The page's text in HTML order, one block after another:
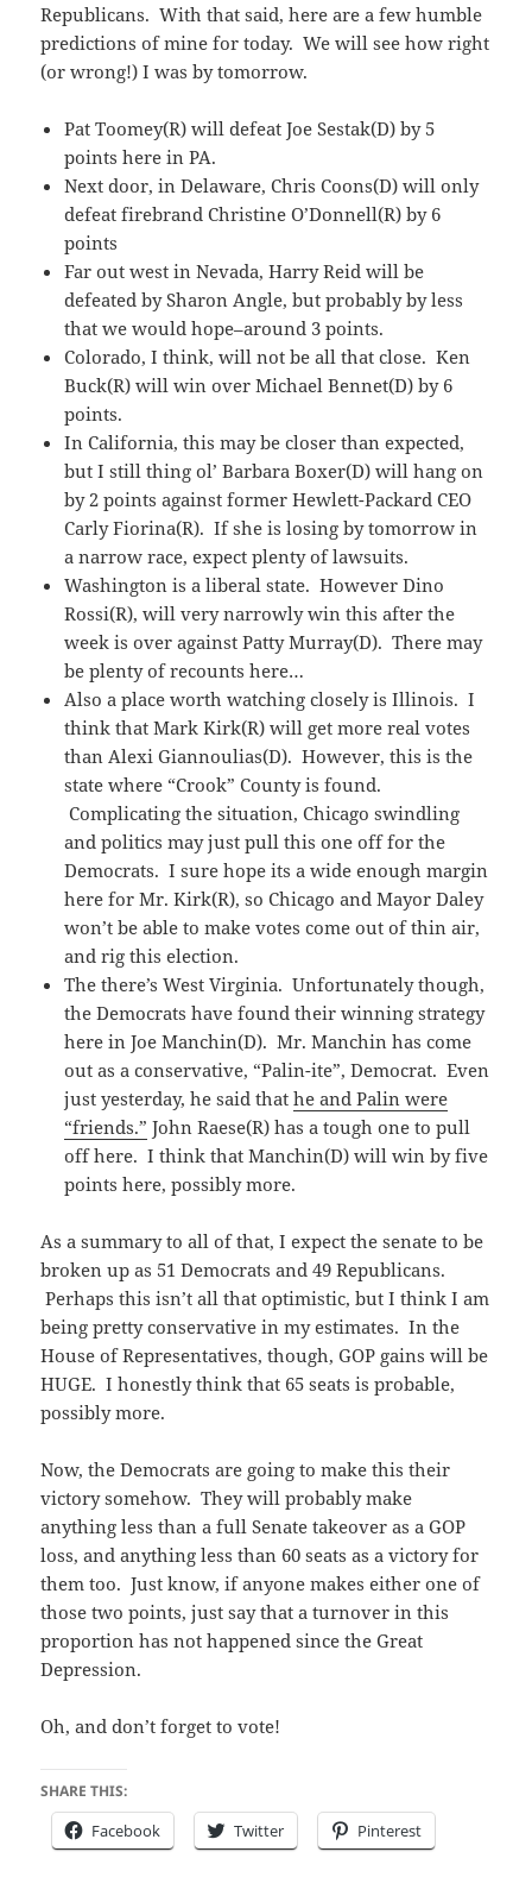
Republicans. With that said, here are a few humble
predictions of mine for today. We will see how right
(or wrong!) I was by tomorrow.
Pat Toomey(R) will defeat Joe Sestak(D) by 5
points here in PA.
Next door, in Delaware, Chris Coons(D) will only
defeat firebrand Christine O’Donnell(R) by 6
points
Far out west in Nevada, Harry Reid will be
defeated by Sharon Angle, but probably by less
that we would hope–around 3 points.
Colorado, I think, will not be all that close. Ken
Buck(R) will win over Michael Bennet(D) by 6
points.
In California, this may be closer than expected,
but I still thing ol’ Barbara Boxer(D) will hang on
by 2 points against former Hewlett-Packard CEO
Carly Fiorina(R). If she is losing by tomorrow in
a narrow race, expect plenty of lawsuits.
Washington is a liberal state. However Dino
Rossi(R), will very narrowly win this after the
week is over against Patty Murray(D). There may
be plenty of recounts here…
Also a place worth watching closely is Illinois. I
think that Mark Kirk(R) will get more real votes
than Alexi Giannoulias(D). However, this is the
state where “Crook” County is found.
Complicating the situation, Chicago swindling
and politics may just pull this one off for the
Democrats. I sure hope its a wide enough margin
here for Mr. Kirk(R), so Chicago and Mayor Daley
won’t be able to make votes come out of thin air,
and rig this election.
The there’s West Virginia. Unfortunately though,
the Democrats have found their winning strategy
here in Joe Manchin(D). Mr. Manchin has come
out as a conservative, “Palin-ite”, Democrat. Even
just yesterday, he said thathe and Palin were
“friends.” John Raese(R) has a tough one to pull
off here. I think that Manchin(D) will win by five
points here, possibly more.
As a summary to all of that, I expect the senate to be
broken up as 51 Democrats and 49 Republicans.
Perhaps this isn’t all that optimistic, but I think I am
being pretty conservative in my estimates. In the
House of Representatives, though, GOP gains will be
HUGE. I honestly think that 65 seats is probable,
possibly more.
Now, the Democrats are going to make this their
victory somehow. They will probably make
anything less than a full Senate takeover as a GOP
loss, and anything less than 60 seats as a victory for
them too. Just know, if anyone makes either one of
those two points, just say that a turnover in this
proportion has not happened since the Great
Depression.
Oh, and don’t forget to vote!
SHARE THIS:
Facebook Twitter Pinterest